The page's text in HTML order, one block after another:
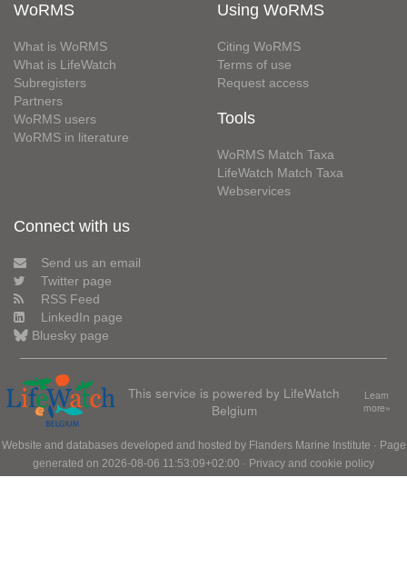
WoRMS
What is WoRMS
What is LifeWatch
Subregisters
Partners
WoRMS users
WoRMS in literature
Using WoRMS
Citing WoRMS
Terms of use
Request access
Tools
WoRMS Match Taxa
LifeWatch Match Taxa
Webservices
Connect with us
Send us an email
Twitter page
RSS Feed
LinkedIn page
Bluesky page
This service is powered by LifeWatch
Belgium
Learn
more»
Website and databases developed and hosted by Flanders Marine Institute · Page
generated on 2026-08-06 11:53:09+02:00 · Privacy and cookie policy